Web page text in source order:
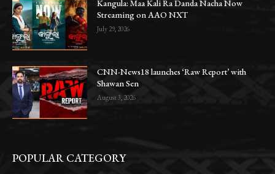
Kangula: Maa Kali Ra Danda Nacha Now
Streaming on AAO NXT
July 29, 2026
CNN-News18 launches ‘Raw Report’ with
Shawan Sen
August 3, 2026
POPULAR CATEGORY